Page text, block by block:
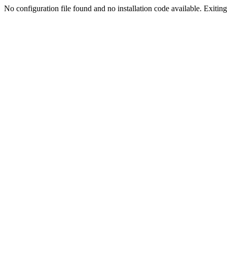
No configuration file found and no installation code available.